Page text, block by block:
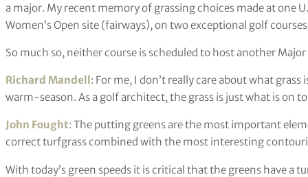
a major. My recent memory of grassing choices made at one
Women’s Open site (fairways), on two exceptional golf
So much so, neither course is scheduled to host another
Richard Mandell : For me, I don’t really care about what
warm-season. As a golf architect, the grass is just what is on
John Fought: The putting greens are the most important
correct turfgrass combined with the most interesting
With today’s green speeds it is critical that the greens have a